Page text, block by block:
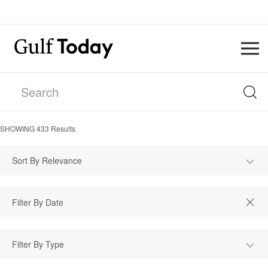
SHOWING433 Results
Sort By Relevance
Filter By Type